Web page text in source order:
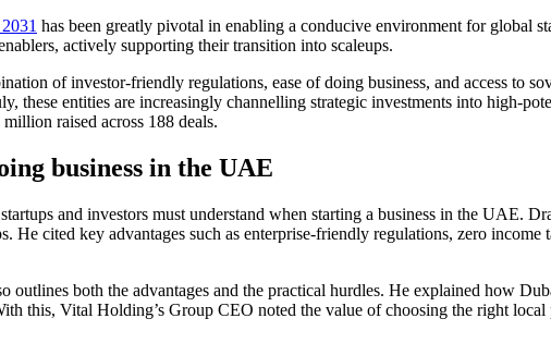
has been greatly pivotal in enabling a conducive environment for global
actively supporting their transition into scaleups.
of investor-friendly regulations, ease ofdoing business, and access to
these entities are increasingly channelling strategic investments into high-
raised across 188 deals.
business in the UAE
and investors must understand when starting a business in the UAE.
He cited key advantages such as enterprise-friendly regulations, zero
outlines both the advantages and the practical hurdles. He explained how
this, Vital Holding’s Group CEO noted the value of choosing the right